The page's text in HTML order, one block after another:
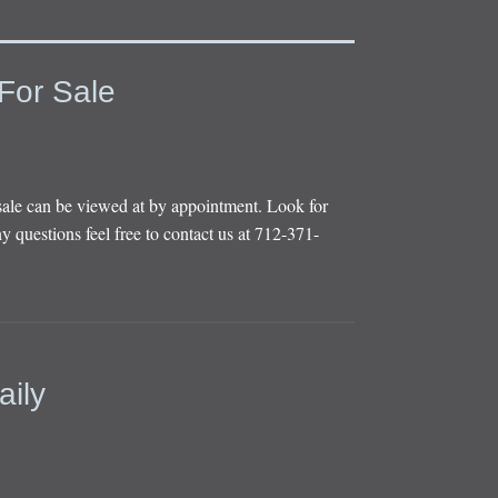
Sale
can be viewed at by appointment. Look for
questions feel free to contact us at 712-371-